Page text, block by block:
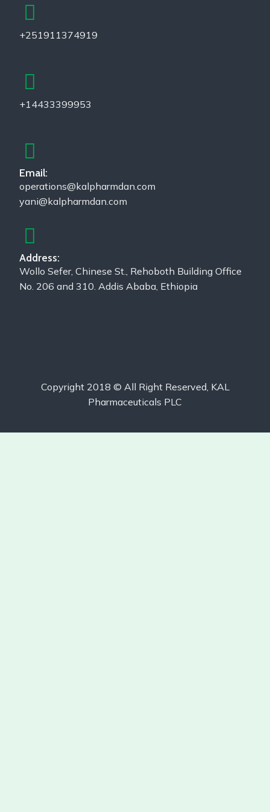
+251911374919
+14433399953
Email:
operations@kalpharmdan.com
yani@kalpharmdan.com
Address:
Wollo Sefer, Chinese St., Rehoboth Building Office
No. 206 and 310. Addis Ababa, Ethiopia
Copyright 2018 © All Right Reserved, KAL
Pharmaceuticals PLC